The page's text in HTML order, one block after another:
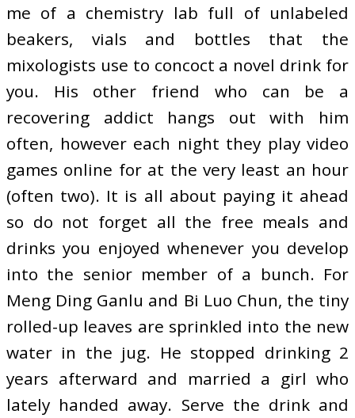
me of a chemistry lab full of unlabeled
beakers, vials and bottles that the
mixologists use to concoct a novel drink for
you. His other friend who can be a
recovering addict hangs out with him
often, however each night they play video
games online for at the very least an hour
(often two). It is all about paying it ahead
so do not forget all the free meals and
drinks you enjoyed whenever you develop
into the senior member of a bunch. For
Meng Ding Ganlu and Bi Luo Chun, the tiny
rolled-up leaves are sprinkled into the new
water in the jug. He stopped drinking 2
years afterward and married a girl who
lately handed away. Serve the drink and